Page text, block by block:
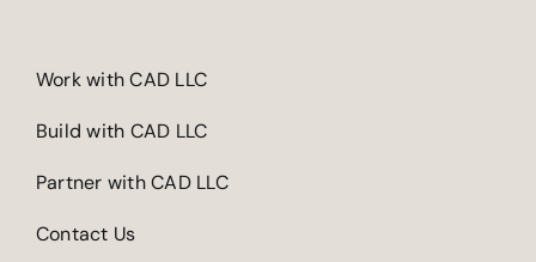
Work with CAD LLC
Build with CAD LLC
Partner with CAD LLC
Contact Us